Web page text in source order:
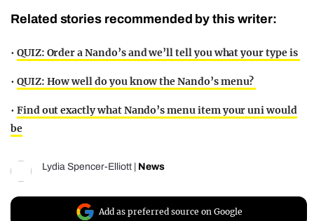
Related stories recommended by this writer:
• QUIZ: Order a Nando’s and we’ll tell you what your type is
• QUIZ: How well do you know the Nando’s menu?
• Find out exactly what Nando’s menu item your uni would
be
Lydia Spencer-Elliott News
Add as preferred source on Google